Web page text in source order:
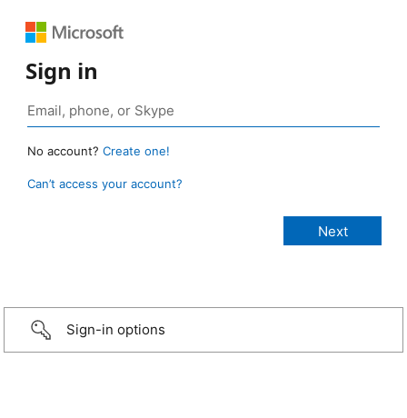
Sign in
No account? Create one!
Can’t access your account?
Sign-in options